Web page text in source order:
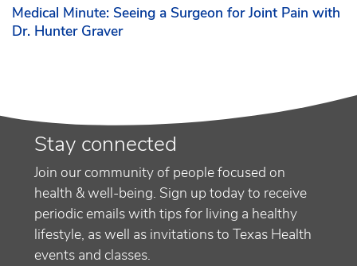
Medical Minute: Seeing a Surgeon for Joint Pain with
Dr. Hunter Graver
Stay connected
Join our community of people focused on
health & well-being. Sign up today to receive
periodic emails with tips for living a healthy
lifestyle, as well as invitations to Texas Health
events and classes.